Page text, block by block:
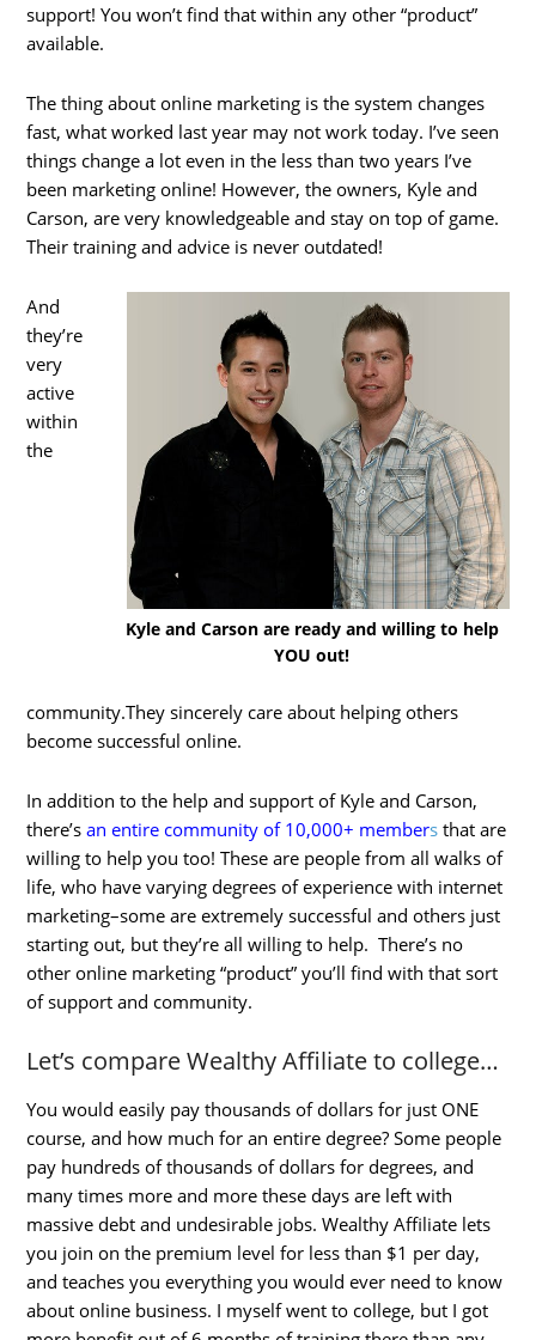
support! You won’t find that within any other “product”
available.
The thing about online marketing is the system changes
fast, what worked last year may not work today. I’ve seen
things change a lot even in the less than two years I’ve
been marketing online! However, the owners, Kyle and
Carson, are very knowledgeable and stay on top of game.
Their training and advice is never outdated!
Kyle and Carson are ready and willing to help
YOU out!
And
they’re
very
active
within
the
community.They sincerely care about helping others
become successful online.
In addition to the help and support of Kyle and Carson,
there’san entire community of 10,000+ members that are
willing to help you too! These are people from all walks of
life, who have varying degrees of experience with internet
marketing–some are extremely successful and others just
starting out, but they’re all willing to help. There’s no
other online marketing “product” you’ll find with that sort
of support and community.
Let’s compare Wealthy Affiliate to college…
You would easily pay thousands of dollars for just ONE
course, and how much for an entire degree? Some people
pay hundreds of thousands of dollars for degrees, and
many times more and more these days are left with
massive debt and undesirable jobs. Wealthy Affiliate lets
you join on the premium level for less than $1 per day,
and teaches you everything you would ever need to know
about online business. I myself went to college, but I got